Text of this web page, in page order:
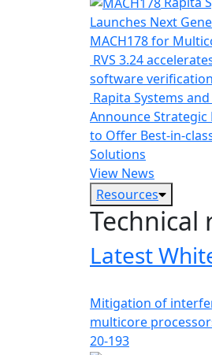
Launches Next
MACH178 for
RVS 3.24
software verification
Rapita Systems
Announce
to Offer Best-in-
Solutions
View News
Resources
Technical
Latest
Mitigation of
multicore
20-193